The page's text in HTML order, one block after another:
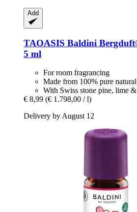
Add
TAOASIS Baldini
5 ml
For room fragrancing
Made from 100% pure
With Swiss stone pine, lime
€ 8,99 (€ 1.798,00 / l)
Delivery by August 12